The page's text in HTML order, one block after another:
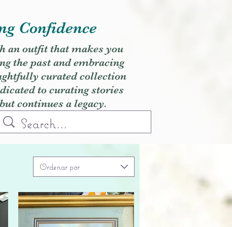
Confidence
an outfit that makes you
the past and embracing
curated collection
to curating stories
continues a legacy.
Ordenar por